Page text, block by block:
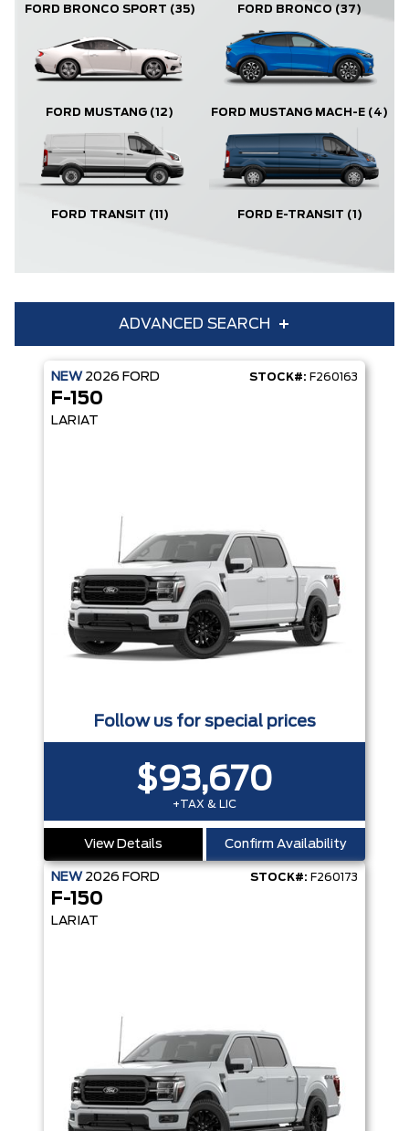
FORD BRONCO SPORT (35) FORD BRONCO (37)
FORD MUSTANG (12) FORD MUSTANG MACH-E (4)
FORD TRANSIT (11) FORD E-TRANSIT (1)
ADVANCED SEARCH
Condition
Make
Sort By Pics Price Year
NEW 2026 FORD STOCK#: F260163
F-150
LARIAT
Follow us for special prices
$93,670
+TAX & LIC
View Details Confirm Availability
NEW 2026 FORD STOCK#: F260173
F-150
LARIAT